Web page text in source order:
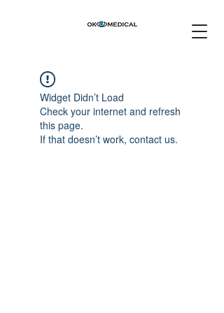
Widget Didn’t Load
Check your internet and refresh
this page.
If that doesn’t work, contact us.